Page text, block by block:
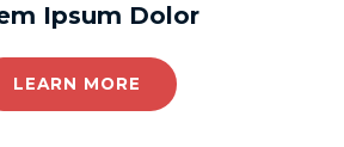
Ipsum Dolor
LEARN MORE